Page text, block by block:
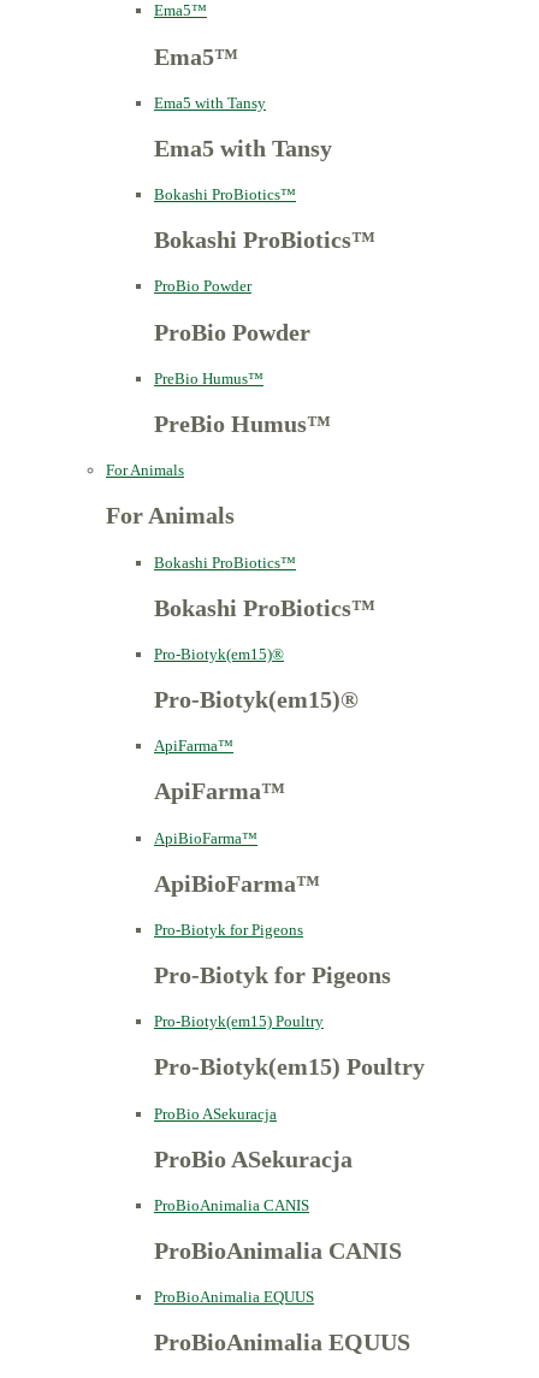
Ema5™
Ema5™
Ema5 with Tansy
Ema5 with Tansy
Bokashi ProBiotics™
Bokashi ProBiotics™
ProBio Powder
ProBio Powder
PreBio Humus™
PreBio Humus™
For Animals
For Animals
Bokashi ProBiotics™
Bokashi ProBiotics™
Pro-Biotyk(em15)®
Pro-Biotyk(em15)®
ApiFarma™
ApiFarma™
ApiBioFarma™
ApiBioFarma™
Pro-Biotyk for Pigeons
Pro-Biotyk for Pigeons
Pro-Biotyk(em15) Poultry
Pro-Biotyk(em15) Poultry
ProBio ASekuracja
ProBio ASekuracja
ProBioAnimalia CANIS
ProBioAnimalia CANIS
ProBioAnimalia EQUUS
ProBioAnimalia EQUUS